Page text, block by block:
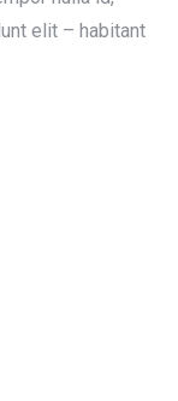
elit – habitant